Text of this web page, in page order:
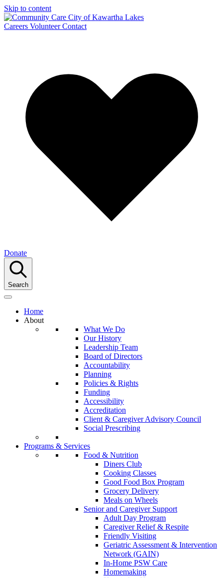
Skip to content
Careers Volunteer Contact
Donate
Search
Home
About
What We Do
Our History
Leadership Team
Board of Directors
Accountability
Planning
Policies & Rights
Funding
Accessibility
Accreditation
Client & Caregiver Advisory Council
Social Prescribing
Programs & Services
Food & Nutrition
Diners Club
Cooking Classes
Good Food Box Program
Grocery Delivery
Meals on Wheels
Senior and Caregiver Support
Adult Day Program
Caregiver Relief & Respite
Friendly Visiting
Geriatric Assessment & Intervention
Network (GAIN)
In-Home PSW Care
Homemaking